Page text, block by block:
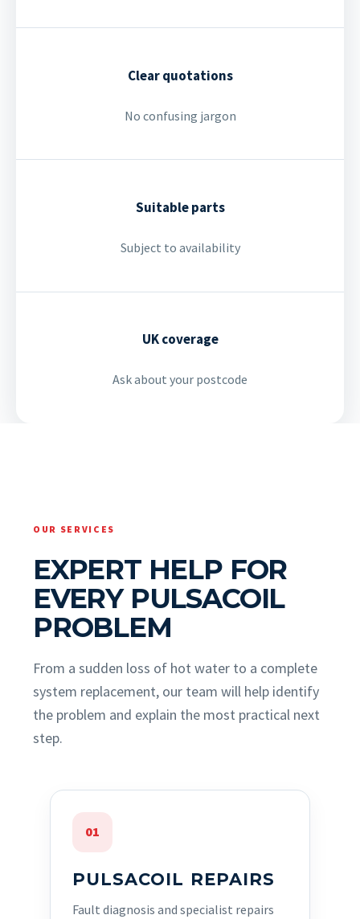
Clear quotations
No confusing jargon
Suitable parts
Subject to availability
UK coverage
Ask about your postcode
OUR SERVICES
EXPERT HELP FOR
EVERY PULSACOIL
PROBLEM
From a sudden loss of hot water to a complete
system replacement, our team will help identify
the problem and explain the most practical next
step.
01
PULSACOIL REPAIRS
Fault diagnosis and specialist repairs